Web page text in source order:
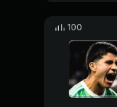
100